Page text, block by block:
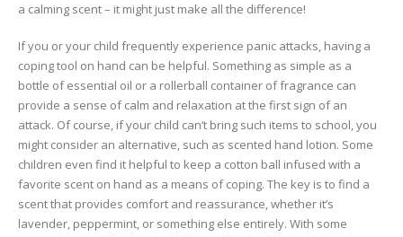
a calming scent – it might just make all the difference!
If you or your child frequently experience panic attacks, having a
coping tool on hand can be helpful. Something as simple as a
bottle of essential oil or a rollerball container of fragrance can
provide a sense of calm and relaxation at the first sign of an
attack. Of course, if your child can’t bring such items to school, you
might consider an alternative, such as scented hand lotion. Some
children even find it helpful to keep a cotton ball infused with a
favorite scent on hand as a means of coping. The key is to find a
scent that provides comfort and reassurance, whether it’s
lavender, peppermint, or something else entirely. With some